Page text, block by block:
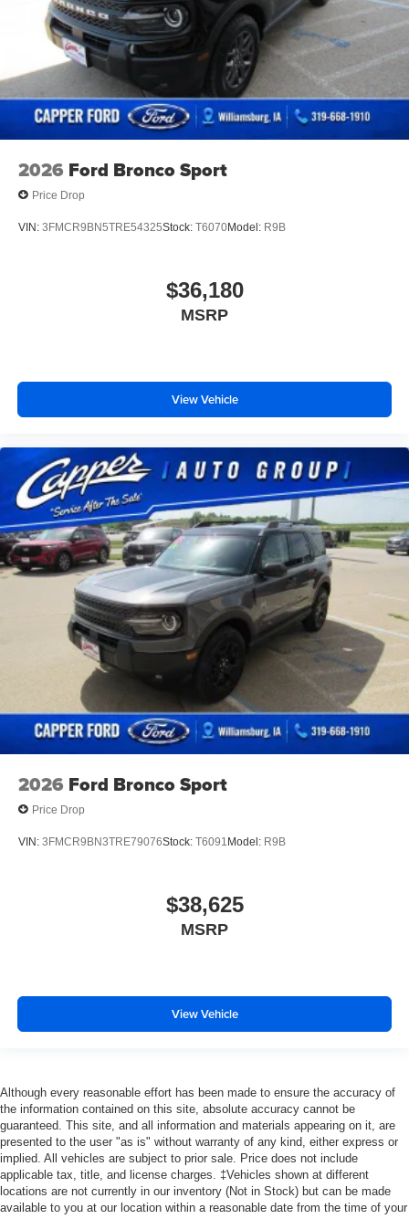
2026 Ford Bronco Sport
Price Drop
VIN: 3FMCR9BN5TRE54325Stock: T6070Model: R9B
$36,180
MSRP
View Vehicle
2026 Ford Bronco Sport
Price Drop
VIN: 3FMCR9BN3TRE79076Stock: T6091 Model: R9B
$38,625
MSRP
View Vehicle
Although every reasonable effort has been made to ensure the accuracy of
the information contained on this site, absolute accuracy cannot be
guaranteed. This site, and all information and materials appearing on it, are
presented to the user "as is" without warranty of any kind, either express or
implied. All vehicles are subject to prior sale. Price does not include
applicable tax, title, and license charges. ‡Vehicles shown at different
locations are not currently in our inventory (Not in Stock) but can be made
available to you at our location within a reasonable date from the time of your